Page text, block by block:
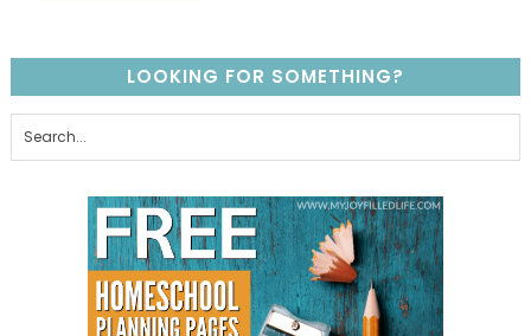
LOOKING FOR SOMETHING?